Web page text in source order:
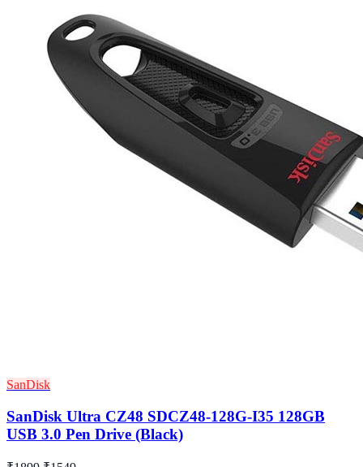
SanDisk
SanDisk Ultra CZ48 SDCZ48-128G-I35 128GB
USB 3.0 Pen Drive (Black)